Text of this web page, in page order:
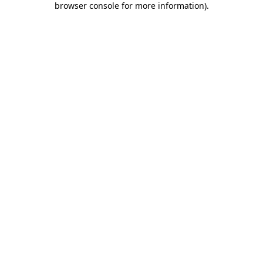
browser console for more information).